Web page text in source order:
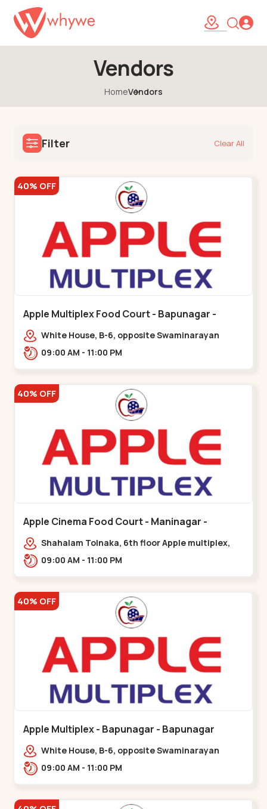
Vendors
HomeVendors
Filter Clear All
40% OFF
Apple Multiplex Food Court - Bapunagar -
Bapunagar
White House, B-6, opposite Swaminarayan
Temple,,Bapunagar
09:00 AM - 11:00 PM
40% OFF
Apple Cinema Food Court - Maninagar -
Maninagar
Shahalam Tolnaka, 6th floor Apple multiplex,
prism mall, Kankaria, Maninagar,,Maninagar
09:00 AM - 11:00 PM
40% OFF
Apple Multiplex - Bapunagar - Bapunagar
White House, B-6, opposite Swaminarayan
Temple,,Bapunagar
09:00 AM - 11:00 PM